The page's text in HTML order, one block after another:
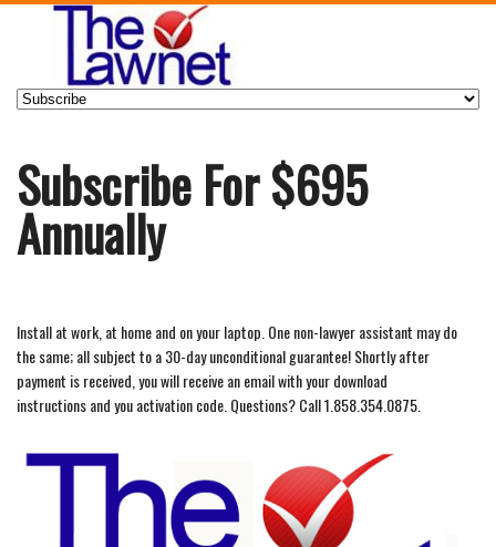
Subscribe For $695
Annually
Install at work, at home and on your laptop. One non-lawyer assistant may do
the same; all subject to a 30-day unconditional guarantee! Shortly after
payment is received, you will receive an email with your download
instructions and you activation code. Questions? Call 1.858.354.0875.